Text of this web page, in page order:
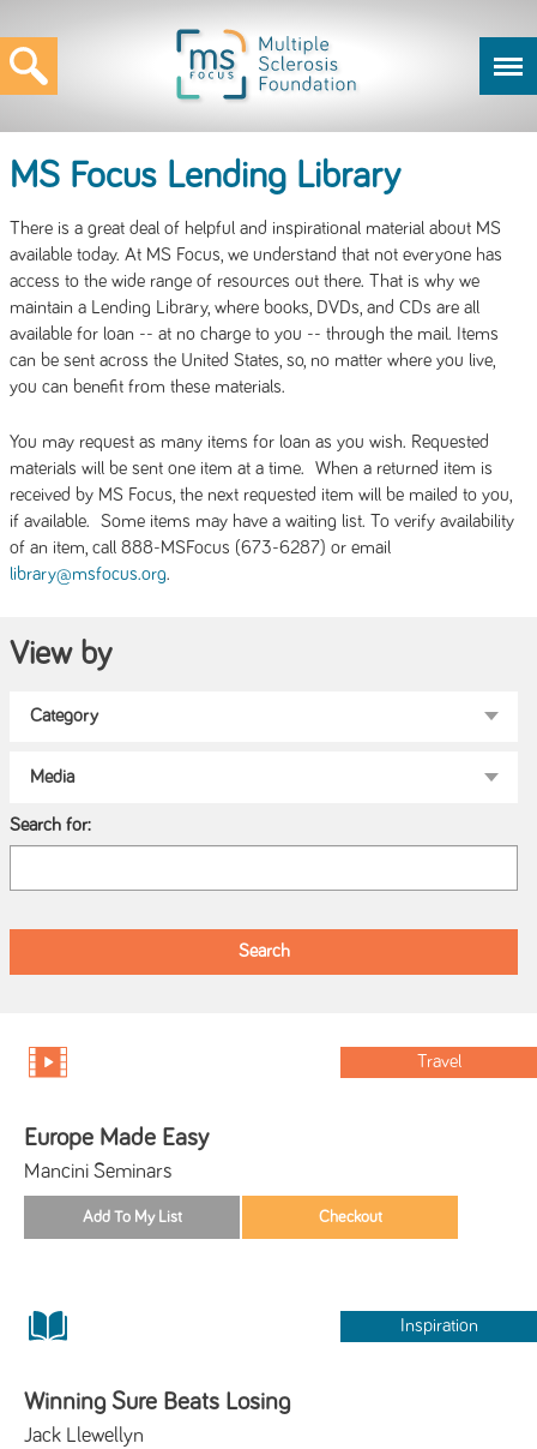
MS Focus Lending Library
There is a great deal of helpful and inspirational material about MS
available today. At MS Focus, we understand that not everyone has
access to the wide range of resources out there. That is why we
maintain a Lending Library, where books, DVDs, and CDs are all
available for loan -- at no charge to you -- through the mail. Items
can be sent across the United States, so, no matter where you live,
you can benefit from these materials.
You may request as many items for loan as you wish. Requested
materials will be sent one item at a time. When a returned item is
received by MS Focus, the next requested item will be mailed to you,
if available. Some items may have a waiting list. To verify availability
of an item, call 888-MSFocus (673-6287) or email
library@msfocus.org.
View by
Search for:
Travel
Europe Made Easy
Mancini Seminars
Inspiration
Winning Sure Beats Losing
Jack Llewellyn